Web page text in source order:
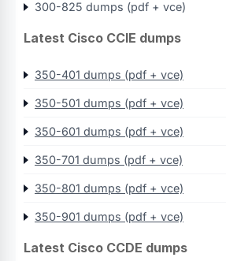
300-825 dumps (pdf + vce)
Latest Cisco CCIE dumps
350-401 dumps (pdf + vce)
350-501 dumps (pdf + vce)
350-601 dumps (pdf + vce)
350-701 dumps (pdf + vce)
350-801 dumps (pdf + vce)
350-901 dumps (pdf + vce)
Latest Cisco CCDE dumps